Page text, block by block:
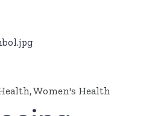
,Women's Health